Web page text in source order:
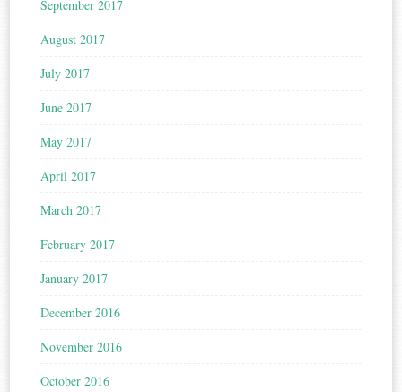
September 2017
August 2017
July 2017
June 2017
May 2017
April 2017
March 2017
February 2017
January 2017
December 2016
November 2016
October 2016